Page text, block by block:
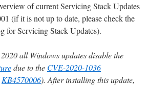
of current Servicing Stack Updates
(if it is not up to date, please check the
for Servicing Stack Updates).
all Windows updates disable the
due to the CVE-2020-1036
KB4570006). After installing this update,